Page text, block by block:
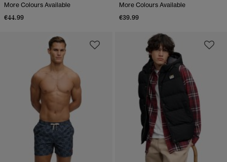
More Colours Available
€44.99
More Colours Available
€39.99